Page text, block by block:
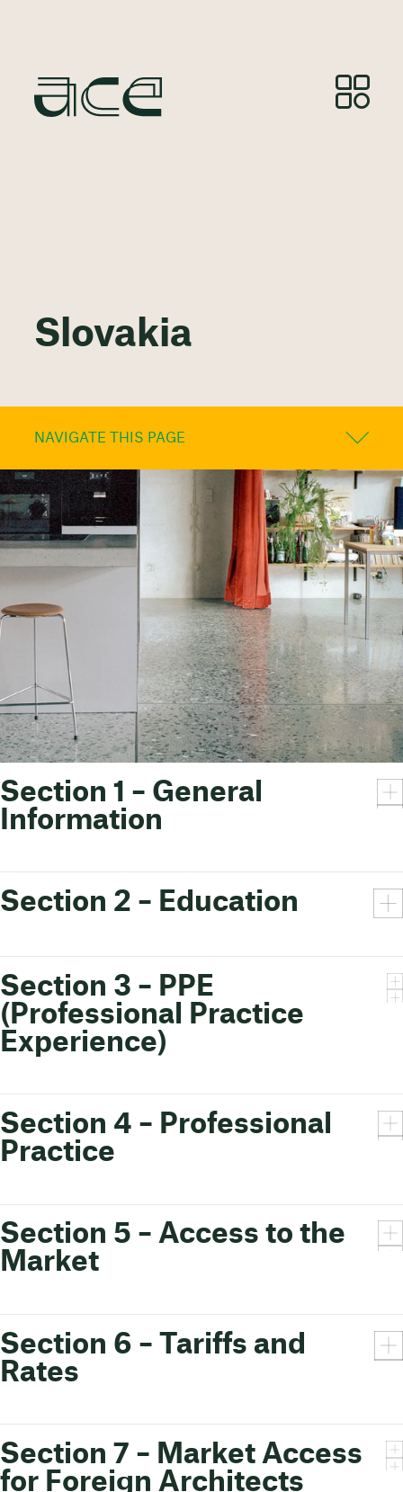
Slovakia
NAVIGATE THIS PAGE
Section 1 – General
Information
Section 2 – Education
Section 3 – PPE
(Professional Practice
Experience)
Section 4 – Professional
Practice
Section 5 – Access to the
Market
Section 6 – Tariffs and
Rates
Section 7 – Market Access
for Foreign Architects